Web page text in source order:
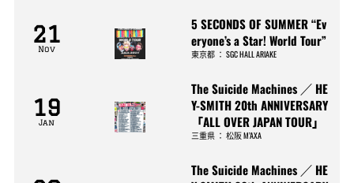
21
Nov
5 SECONDS OF SUMMER “Ev
eryone’s a Star! World Tour”
東京都 ：SGC HALL ARIAKE
19
Jan
The Suicide Machines ／ HE
Y-SMITH 20th ANNIVERSARY
「ALL OVER JAPAN TOUR」
三重県 ：松阪 M’AXA
The Suicide Machines ／ HE